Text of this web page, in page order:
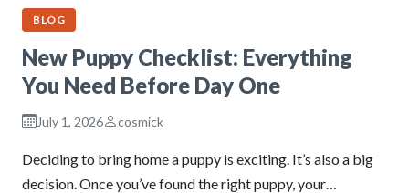
BLOG
New Puppy Checklist: Everything
You Need Before Day One
July 1, 2026 cosmick
Deciding to bring home a puppy is exciting. It’s also a big
decision. Once you’ve found the right puppy, your…